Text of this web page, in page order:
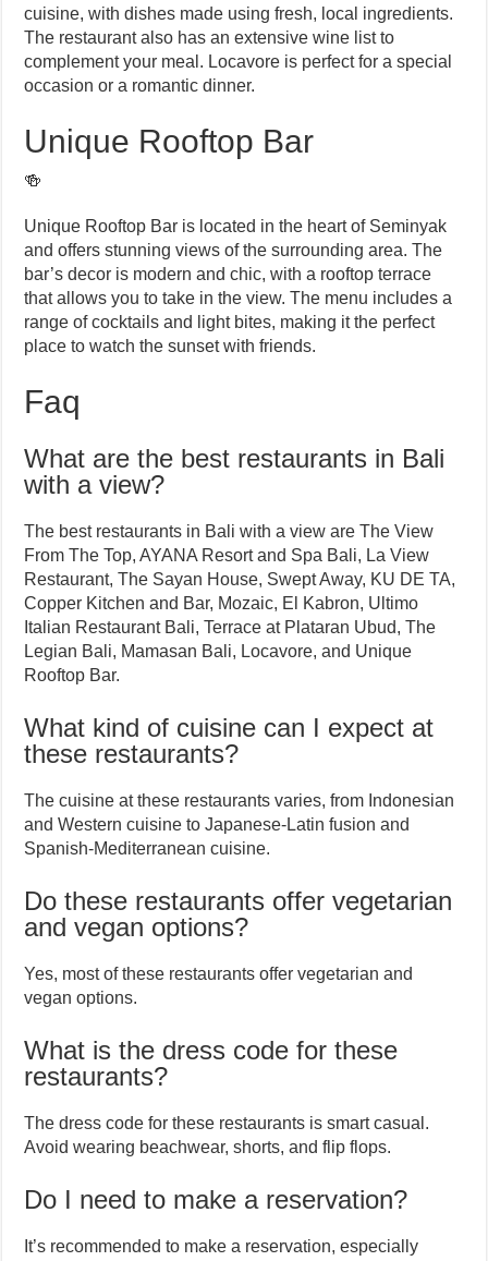
cuisine, with dishes made using fresh, local ingredients.
The restaurant also has an extensive wine list to
complement your meal. Locavore is perfect for a special
occasion or a romantic dinner.
Unique Rooftop Bar
🍻
Unique Rooftop Bar is located in the heart of Seminyak
and offers stunning views of the surrounding area. The
bar’s decor is modern and chic, with a rooftop terrace
that allows you to take in the view. The menu includes a
range of cocktails and light bites, making it the perfect
place to watch the sunset with friends.
Faq
What are the best restaurants in Bali
with a view?
The best restaurants in Bali with a view are The View
From The Top, AYANA Resort and Spa Bali, La View
Restaurant, The Sayan House, Swept Away, KU DE TA,
Copper Kitchen and Bar, Mozaic, El Kabron, Ultimo
Italian Restaurant Bali, Terrace at Plataran Ubud, The
Legian Bali, Mamasan Bali, Locavore, and Unique
Rooftop Bar.
What kind of cuisine can I expect at
these restaurants?
The cuisine at these restaurants varies, from Indonesian
and Western cuisine to Japanese-Latin fusion and
Spanish-Mediterranean cuisine.
Do these restaurants offer vegetarian
and vegan options?
Yes, most of these restaurants offer vegetarian and
vegan options.
What is the dress code for these
restaurants?
The dress code for these restaurants is smart casual.
Avoid wearing beachwear, shorts, and flip flops.
Do I need to make a reservation?
It’s recommended to make a reservation, especially